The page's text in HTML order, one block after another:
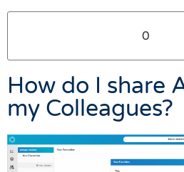
0
How do I share
my Colleagues?